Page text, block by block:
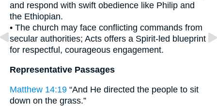
and respond with swift obedience like Philip and
the Ethiopian.
• The church may face conflicting commands from
secular authorities; Acts offers a Spirit-led blueprint
for respectful, courageous engagement.
Representative Passages
Matthew 14:19 “And He directed the people to sit
down on the grass.”